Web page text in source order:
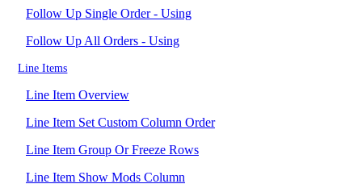
Follow Up Single Order - Using
Follow Up All Orders - Using
Line Items
Line Item Overview
Line Item Set Custom Column Order
Line Item Group Or Freeze Rows
Line Item Show Mods Column